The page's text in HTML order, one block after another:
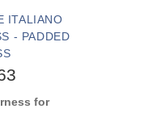
ITALIANO
- PADDED
for